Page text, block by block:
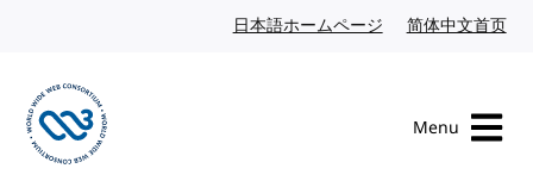
日本語ホームページ Japanese website
简体中文首页
Menu